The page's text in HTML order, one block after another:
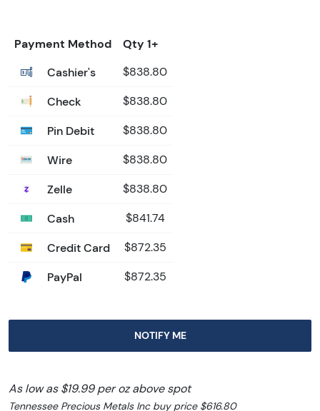
Payment Method
Qty 1+
Cashier's
$838.80
Check $838.80
Pin Debit $838.80
Wire $838.80
Zelle $838.80
Cash $841.74
Credit Card $872.35
PayPal $872.35
NOTIFY ME
As low as $19.99 per oz above spot
Tennessee Precious Metals Inc buy price $616.80